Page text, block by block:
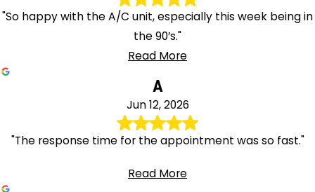
"So happy with the A/C unit, especially this week being in
the 90’s."
Read More
A
Jun 12, 2026
"The response time for the appointment was so fast."
Read More